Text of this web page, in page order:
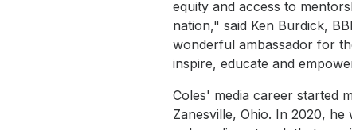
equity and access to
nation," said Ken Burdick,
wonderful ambassador for
inspire, educate and
Coles' media career started
Zanesville, Ohio. In 2020,